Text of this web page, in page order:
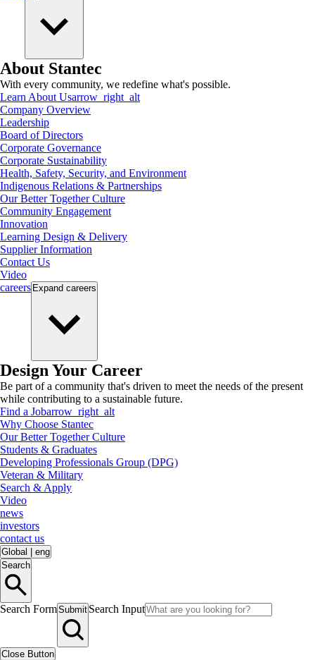
About Stantec
With every community, we redefine what's possible.
Learn About Usarrow_right_alt
Company Overview
Leadership
Board of Directors
Corporate Governance
Corporate Sustainability
Health, Safety, Security, and Environment
Indigenous Relations & Partnerships
Our Better Together Culture
Community Engagement
Innovation
Learning Design & Delivery
Supplier Information
Contact Us
Video
careers Expand careers
Design Your Career
Be part of a community that's driven to meet the needs of the present
while contributing to a sustainable future.
Find a Jobarrow_right_alt
Why Choose Stantec
Our Better Together Culture
Students & Graduates
Developing Professionals Group (DPG)
Veteran & Military
Search & Apply
Video
news
investors
contact us
Global
eng
Search
Search FormSubmit Search Input
Close Button